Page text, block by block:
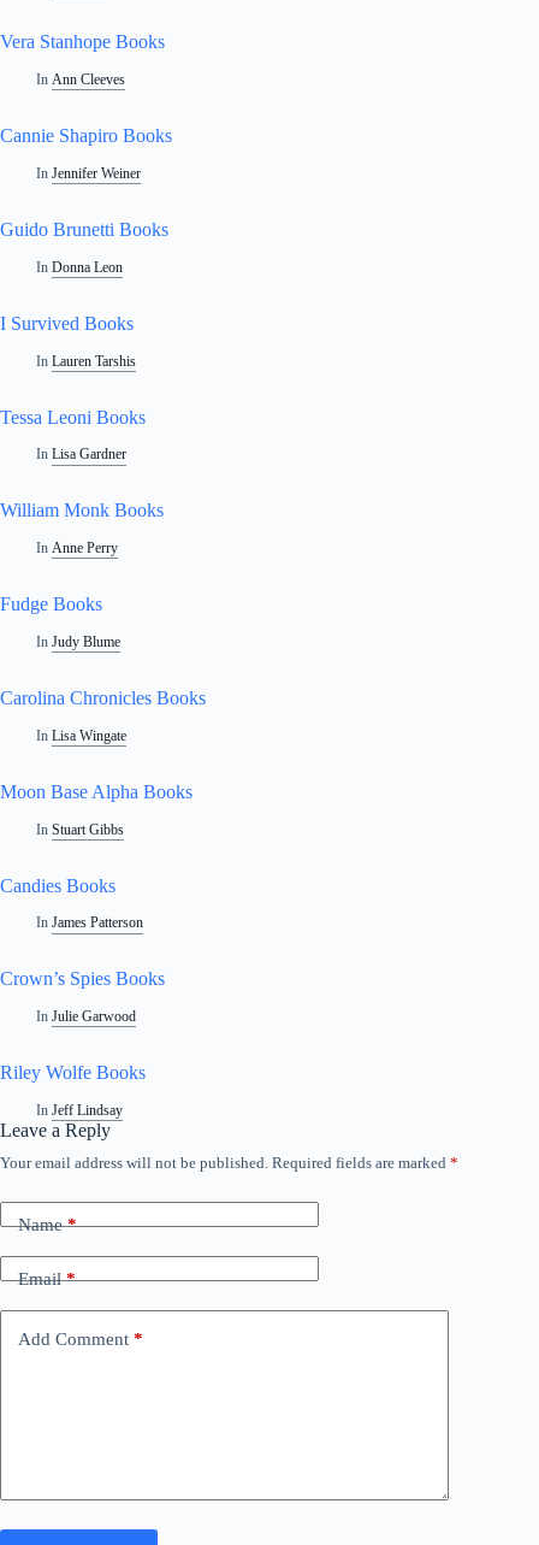
Vera Stanhope Books
In Ann Cleeves
Cannie Shapiro Books
In Jennifer Weiner
Guido Brunetti Books
In Donna Leon
I Survived Books
In Lauren Tarshis
Tessa Leoni Books
In Lisa Gardner
William Monk Books
In Anne Perry
Fudge Books
In Judy Blume
Carolina Chronicles Books
In Lisa Wingate
Moon Base Alpha Books
In Stuart Gibbs
Candies Books
In James Patterson
Crown’s Spies Books
In Julie Garwood
Riley Wolfe Books
In Jeff Lindsay
Leave a Reply
Your email address will not be published. Required fields are marked *
Name*
Email*
Add Comment *
A
t
e
t